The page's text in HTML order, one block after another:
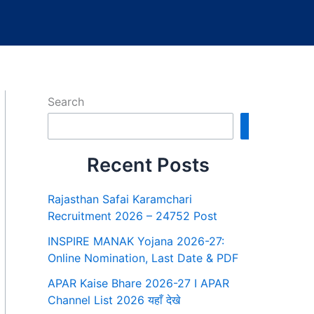
Search
Recent Posts
Rajasthan Safai Karamchari
Recruitment 2026 – 24752 Post
INSPIRE MANAK Yojana 2026-27:
Online Nomination, Last Date & PDF
APAR Kaise Bhare 2026-27 I APAR
Channel List 2026 यहाँ देखे